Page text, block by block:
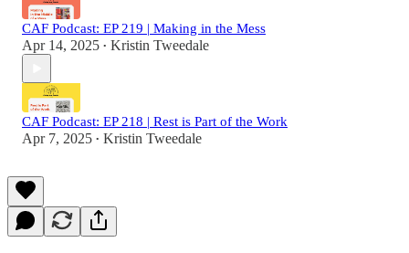
CAF Podcast: EP 219 | Making in the Mess
Apr 14, 2025 • Kristin Tweedale
CAF Podcast: EP 218 | Rest is Part of the Work
Apr 7, 2025 • Kristin Tweedale